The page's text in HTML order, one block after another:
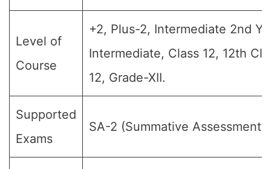
Level of
Course
+2, Plus-2, Intermediate 2nd
Intermediate, Class 12, 12th
12, Grade-XII.
Supported
Exams
SA-2 (Summative Assessment-